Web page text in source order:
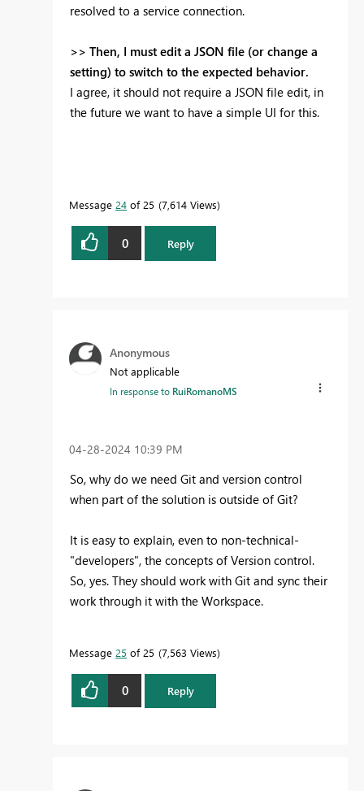
resolved to a service connection.
>> Then, I must edit a JSON file (or change a
setting) to switch to the expected behavior.
I agree, it should not require a JSON file edit, in
the future we want to have a simple UI for this.
Message 24 of 25 7,614 Views
0 Reply
Anonymous
Not applicable
In response to RuiRomanoMS
‎04-28-2024 10:39 PM
So, why do we need Git and version control
when part of the solution is outside of Git?
It is easy to explain, even to non-technical-
"developers", the concepts of Version control.
So, yes. They should work with Git and sync their
work through it with the Workspace.
Message 25 of 25 7,563 Views
0 Reply